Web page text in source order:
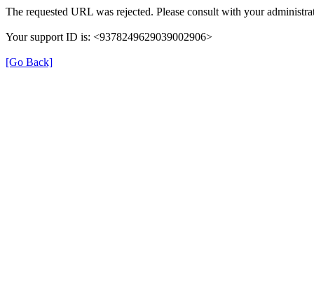
The requested URL was rejected. Please consult with your
Your support ID is: <9378249629039002906>
[Go Back]